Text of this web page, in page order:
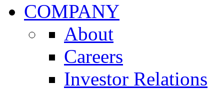
COMPANY
About
Careers
Investor Relations